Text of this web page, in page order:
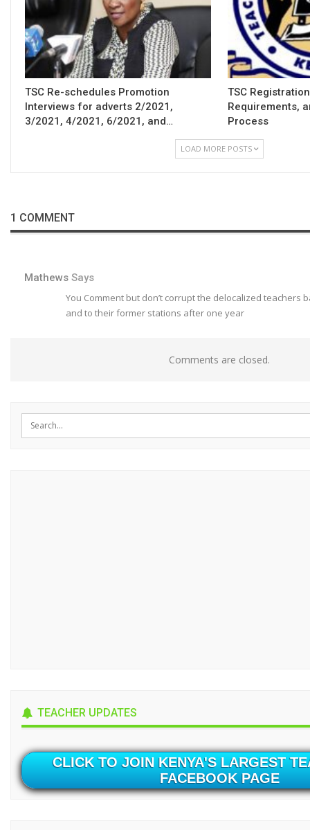
TSC Re-schedules Promotion
Interviews for adverts 2/2021,
3/2021, 4/2021, 6/2021, and…
TSC
Requirements,
Process
LOAD MORE POSTS
1 COMMENT
Mathews Says
You Comment but don’t corrupt the delocalized teachers
and to their former stations after one year
Comments are closed.
TEACHER UPDATES
CLICK TO JOIN KENYA'S LARGEST
FACEBOOK PAGE